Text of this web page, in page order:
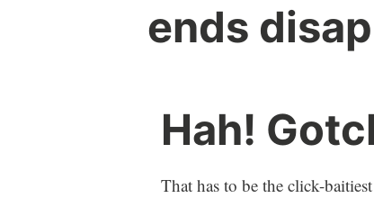
ends
Hah!
That has to be the click-